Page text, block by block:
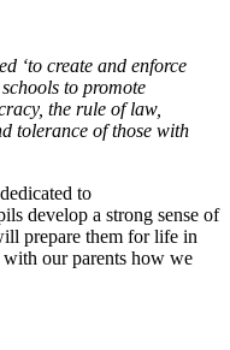
‘to create and enforce
to promote
the rule of law,
tolerance of those with
to
develop a strong sense of
prepare them for life in
our parents how we